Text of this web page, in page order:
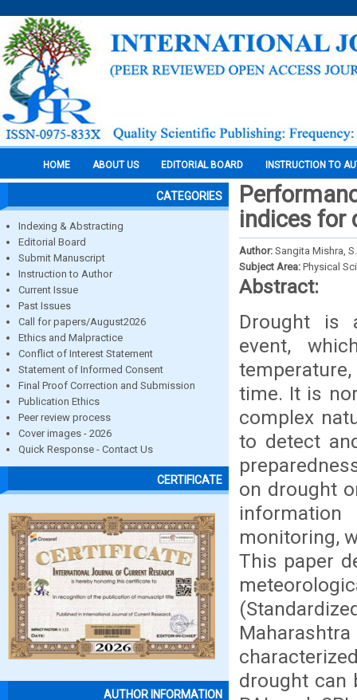
HOME ABOUT US EDITORIAL BOARD INSTRUCTION TO
CATEGORIES
Indexing & Abstracting
Editorial Board
Submit Manuscript
Instruction to Author
Current Issue
Past Issues
Call for papers/August2026
Ethics and Malpractice
Conflict of Interest Statement
Statement of Informed Consent
Final Proof Correction and Submission
Publication Ethics
Peer review process
Cover images - 2026
Quick Response - Contact Us
CERTIFICATE
AUTHOR INFORMATION
indices for
Author: Sangita Mishra,
Subject Area: Physical
Abstract:
Drought is
event,
time. It is
complex
to detect
on drought
information
monitoring,
This paper
drought can